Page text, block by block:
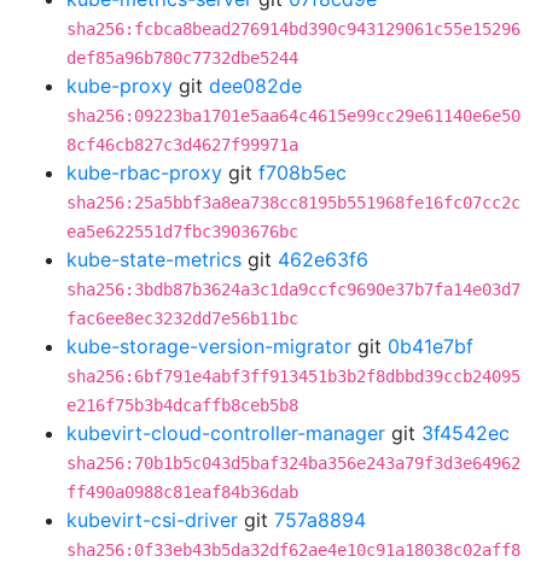
sha256:fcbca8bead276914bd390c943129061c55e15296
def85a96b780c7732dbe5244
kube-proxy git dee082de
sha256:09223ba1701e5aa64c4615e99cc29e61140e6e50
8cf46cb827c3d4627f99971a
kube-rbac-proxy git f708b5ec
sha256:25a5bbf3a8ea738cc8195b551968fe16fc07cc2c
ea5e622551d7fbc3903676bc
kube-state-metrics git 462e63f6
sha256:3bdb87b3624a3c1da9ccfc9690e37b7fa14e03d7
fac6ee8ec3232dd7e56b11bc
kube-storage-version-migrator git 0b41e7bf
sha256:6bf791e4abf3ff913451b3b2f8dbbd39ccb24095
e216f75b3b4dcaffb8ceb5b8
kubevirt-cloud-controller-manager git 3f4542ec
sha256:70b1b5c043d5baf324ba356e243a79f3d3e64962
ff490a0988c81eaf84b36dab
kubevirt-csi-driver git 757a8894
sha256:0f33eb43b5da32df62ae4e10c91a18038c02aff8